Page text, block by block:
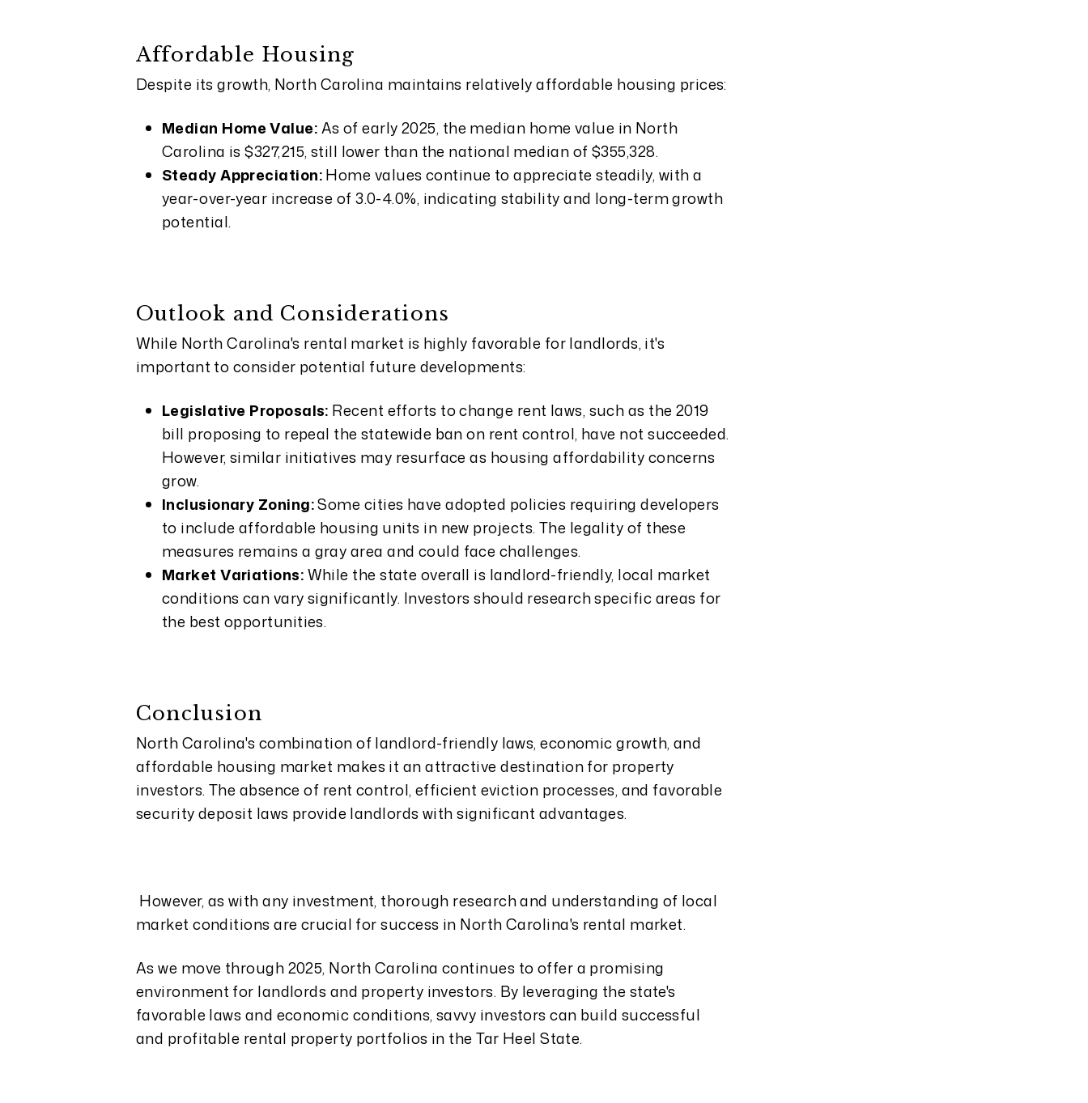
Affordable Housing
Despite its growth, North Carolina maintains relatively affordable housing prices:
Median Home Value:As of early 2025, the median home value in North
Carolina is $327,215, still lower than the national median of $355,328.
Steady Appreciation:Home values continue to appreciate steadily, with a
year-over-year increase of 3.0-4.0%, indicating stability and long-term growth
potential.
Outlook and Considerations
While North Carolina's rental market is highly favorable for landlords, it's
important to consider potential future developments:
Legislative Proposals: Recent efforts to change rent laws, such as the 2019
bill proposing to repeal the statewide ban on rent control, have not succeeded.
However, similar initiatives may resurface as housing affordability concerns
grow.
Inclusionary Zoning:Some cities have adopted policies requiring developers
to include affordable housing units in new projects. The legality of these
measures remains a gray area and could face challenges.
Market Variations:While the state overall is landlord-friendly, local market
conditions can vary significantly. Investors should research specific areas for
the best opportunities.
Conclusion
North Carolina's combination of landlord-friendly laws, economic growth, and
affordable housing market makes it an attractive destination for property
investors. The absence of rent control, efficient eviction processes, and favorable
security deposit laws provide landlords with significant advantages.
However, as with any investment, thorough research and understanding of local
market conditions are crucial for success in North Carolina's rental market.
As we move through 2025, North Carolina continues to offer a promising
environment for landlords and property investors. By leveraging the state's
favorable laws and economic conditions, savvy investors can build successful
and profitable rental property portfolios in the Tar Heel State.